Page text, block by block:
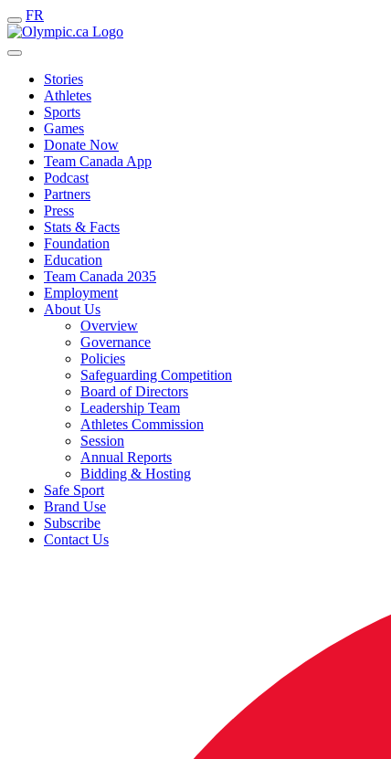
FR
Stories
Athletes
Sports
Games
Donate Now
Team Canada App
Podcast
Partners
Press
Stats & Facts
Foundation
Education
Team Canada 2035
Employment
About Us
Overview
Governance
Policies
Safeguarding Competition
Board of Directors
Leadership Team
Athletes Commission
Session
Annual Reports
Bidding & Hosting
Safe Sport
Brand Use
Subscribe
Contact Us